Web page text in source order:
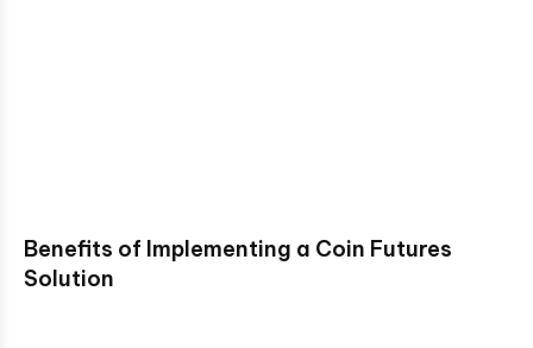
Benefits of Implementing a Coin Futures
Solution